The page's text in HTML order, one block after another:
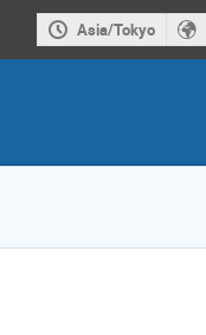
Asia/Tokyo